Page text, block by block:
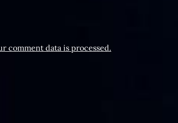
comment data is processed.